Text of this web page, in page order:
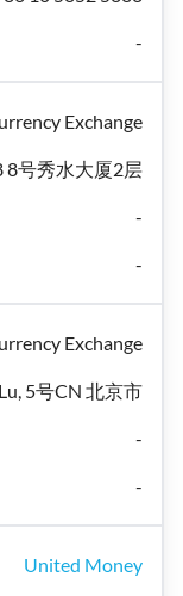
-
Exchange
8号秀水大厦2层
-
-
Exchange
5号CN 北京市
-
-
United Money